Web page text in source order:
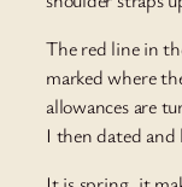
The red line in
marked where
allowances are
I then dated and